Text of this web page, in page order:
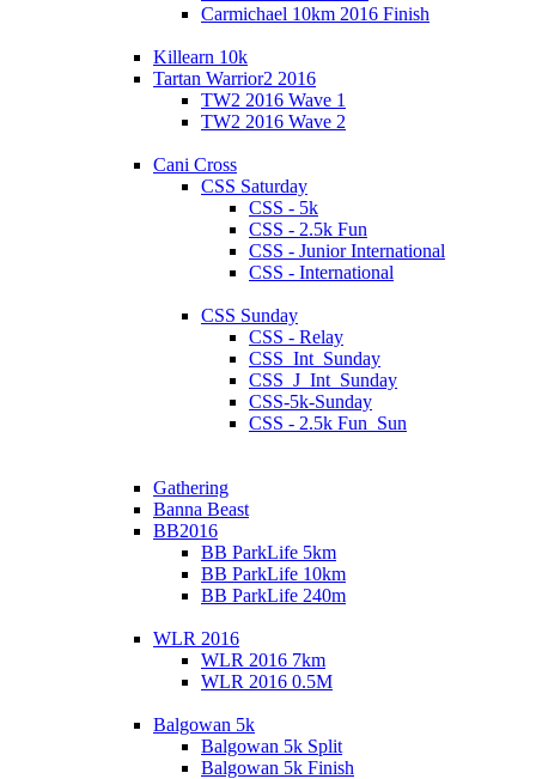
Carmichael 10km 2016 Finish
Killearn 10k
Tartan Warrior2 2016
TW2 2016 Wave 1
TW2 2016 Wave 2
Cani Cross
CSS Saturday
CSS - 5k
CSS - 2.5k Fun
CSS - Junior International
CSS - International
CSS Sunday
CSS - Relay
CSS_Int_Sunday
CSS_J_Int_Sunday
CSS-5k-Sunday
CSS - 2.5k Fun_Sun
Gathering
Banna Beast
BB2016
BB ParkLife 5km
BB ParkLife 10km
BB ParkLife 240m
WLR 2016
WLR 2016 7km
WLR 2016 0.5M
Balgowan 5k
Balgowan 5k Split
Balgowan 5k Finish